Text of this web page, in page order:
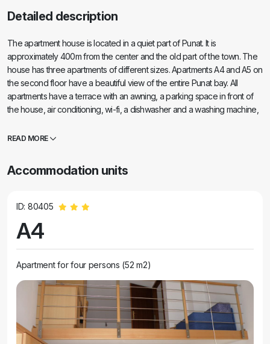
Detailed description
The apartment house is located in a quiet part of Punat. It is
approximately 400m from the center and the old part of the town. The
house has three apartments of different sizes. Apartments A4 and A5 on
the second floor have a beautiful view of the entire Punat bay. All
apartments have a terrace with an awning, a parking space in front of
the house, air conditioning, wi-fi, a dishwasher and a washing machine,
utensils for preparing and serving meals and a pleasant vacation.
READ MORE
Accommodation units
ID: 80405
A4
Apartment for four persons (52 m2)